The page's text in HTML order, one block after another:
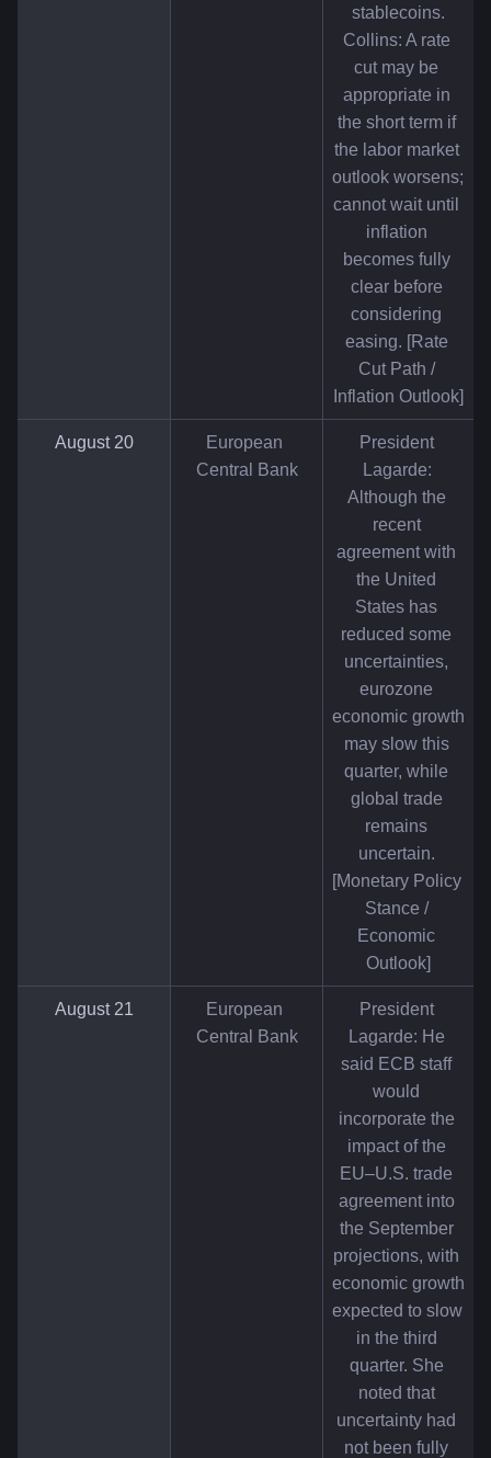
stablecoins.
Collins: A rate
cut may be
appropriate in
the short term if
the labor market
outlook worsens;
cannot wait until
inflation
becomes fully
clear before
considering
easing. [Rate
Cut Path /
Inflation Outlook]
August 20
European
Central Bank
President
Lagarde:
Although the
recent
agreement with
the United
States has
reduced some
uncertainties,
eurozone
economic growth
may slow this
quarter, while
global trade
remains
uncertain.
[Monetary Policy
Stance /
Economic
Outlook]
August 21
European
Central Bank
President
Lagarde: He
said ECB staff
would
incorporate the
impact of the
EU–U.S. trade
agreement into
the September
projections, with
economic growth
expected to slow
in the third
quarter. She
noted that
uncertainty had
not been fully